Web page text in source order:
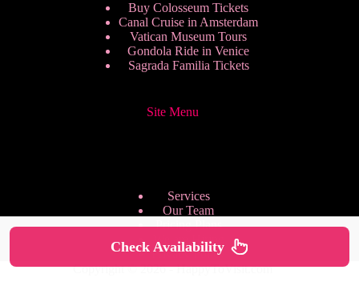
Buy Colosseum Tickets
Canal Cruise in Amsterdam
Vatican Museum Tours
Gondola Ride in Venice
Sagrada Familia Tickets
Site Menu
Services
Our Team
Pricing Plans
We are Hiring
Privacy Policy
Copyright © 2026 - HappyToVisit.com
Check Availability